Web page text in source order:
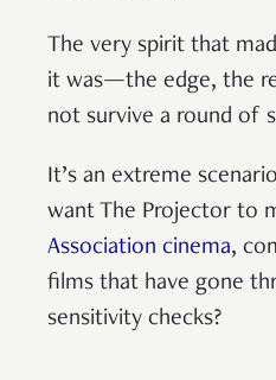
The very spirit that
it was—the edge, the
not survive a round of
It’s an extreme
want The Projector to
Association cinema,
films that have gone
sensitivity checks?